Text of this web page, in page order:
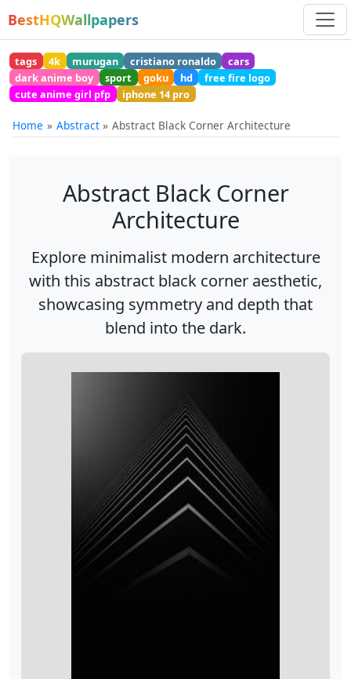
BestHQWallpapers
tags 4k murugan cristiano ronaldo
cars
dark anime boy
sport goku hd
free fire logo
cute anime girl pfp
iphone 14 pro
Home Abstract Abstract Black Corner Architecture
Abstract Black Corner
Architecture
Explore minimalist modern architecture
with this abstract black corner aesthetic,
showcasing symmetry and depth that
blend into the dark.